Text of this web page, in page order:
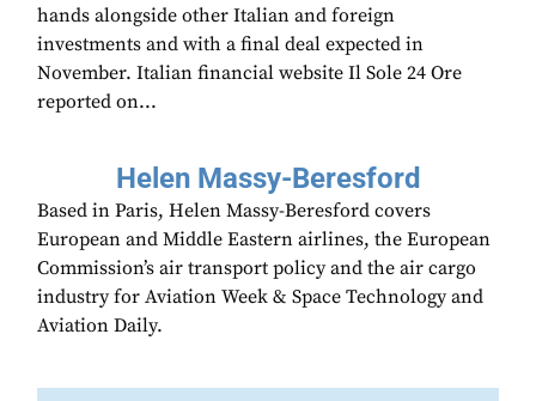
hands alongside other Italian and foreign
investments and with a final deal expected in
November. Italian financial website Il Sole 24 Ore
reported on...
Helen Massy-Beresford
Based in Paris, Helen Massy-Beresford covers
European and Middle Eastern airlines, the European
Commission’s air transport policy and the air cargo
industry for Aviation Week & Space Technology and
Aviation Daily.